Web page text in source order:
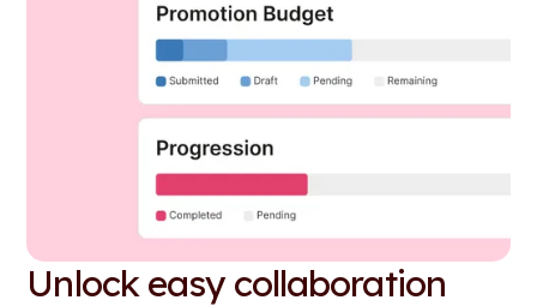
Unlock easy collaboration